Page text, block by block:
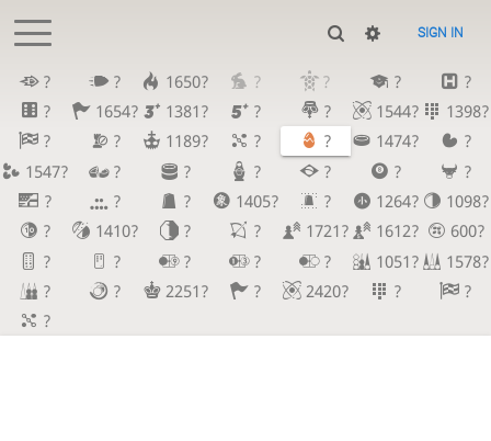
SIGN IN
? ? 1650? ? ? ?
?
?
1654? 1381? ? ? 1544?
1398?
?
? 1189? ? ? 1474?
?
1547?
? ? ? ? ?
?
?
? ? 1405? ? 1264?
1098?
?
1410? ? ? 1721? 1612?
600?
?
? ? ? ? 1051?
1578?
?
? 2251? ? 2420? ?
?
?